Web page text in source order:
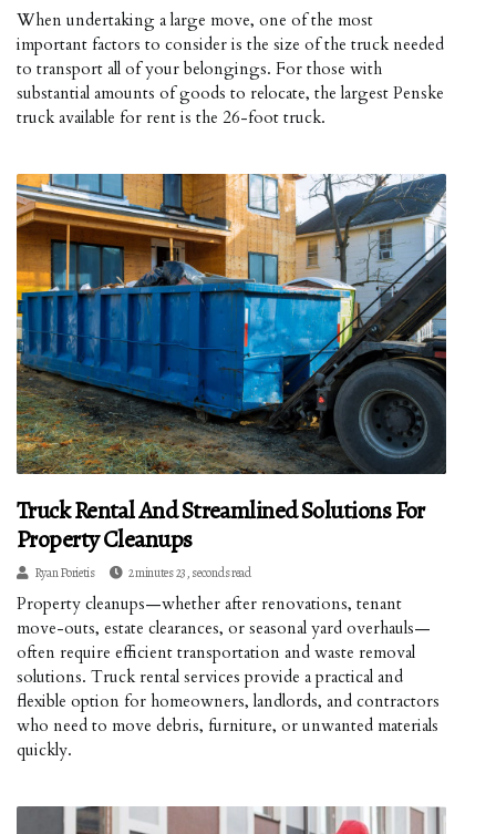
When undertaking a large move, one of the most
important factors to consider is the size of the truck needed
to transport all of your belongings. For those with
substantial amounts of goods to relocate, the largest Penske
truck available for rent is the 26-foot truck.
Truck Rental And Streamlined Solutions For
Property Cleanups
Ryan Porietis 2 minutes 23, seconds read
Property cleanups—whether after renovations, tenant
move-outs, estate clearances, or seasonal yard overhauls—
often require efficient transportation and waste removal
solutions. Truck rental services provide a practical and
flexible option for homeowners, landlords, and contractors
who need to move debris, furniture, or unwanted materials
quickly.